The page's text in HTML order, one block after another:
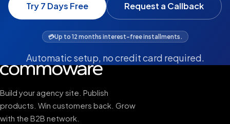
Try 7 Days Free Request a Callback
💳Up to 12 months interest-free installments.
Automatic setup, no credit card required.
Build your agency site. Publish
products. Win customers back. Grow
with the B2B network.